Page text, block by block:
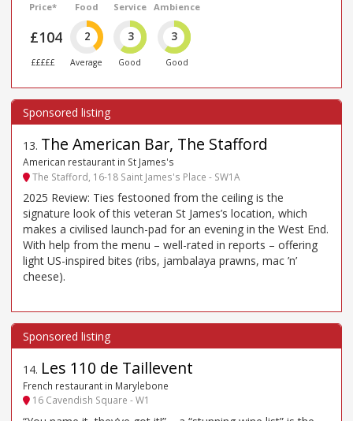
Price*
£104
£££££
Food
2
Average
Service
3
Good
Ambience
3
Good
13. The American Bar, The Stafford
American restaurant in St James's
The Stafford, 16-18 Saint James's Place - SW1A
2025 Review: Ties festooned from the ceiling is the
signature look of this veteran St James’s location, which
makes a civilised launch-pad for an evening in the West End.
With help from the menu – well-rated in reports – offering
light US-inspired bites (ribs, jambalaya prawns, mac ’n’
cheese).
14. Les 110 de Taillevent
French restaurant in Marylebone
16 Cavendish Square - W1